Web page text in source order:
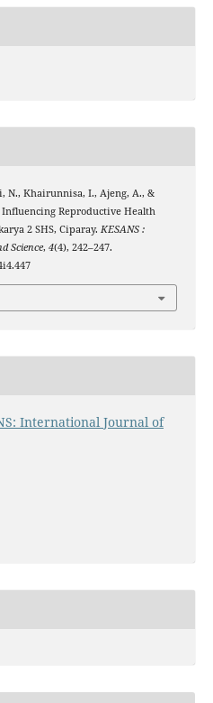
N., Khairunnisa, I., Ajeng, A., &
Influencing Reproductive Health
2 SHS, Ciparay. KESANS :
Science, 4(4), 242–247.
International Journal of